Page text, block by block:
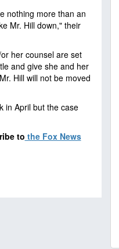
nothing more than an
Mr. Hill down," their
her counsel are set
and give she and her
Hill will not be moved
in April but the case
to the Fox News